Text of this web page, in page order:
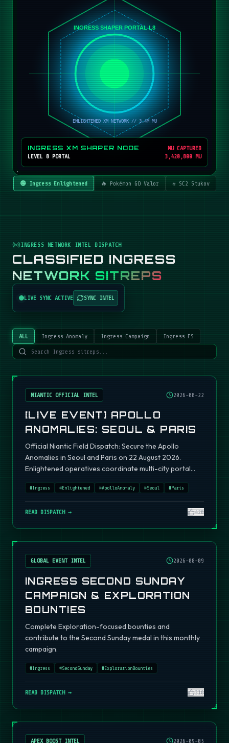
INGRESS XM SHAPER NODE
LEVEL 8 PORTAL
MU CAPTURED
3,420,800 MU
🟢 Ingress Enlightened 🔥 Pokémon GO Valor ☣️ SC2 Stukov
INGRESS NETWORK INTEL DISPATCH
CLASSIFIED INGRESS
NETWORK SITREPS
LIVE SYNC ACTIVE SYNC INTEL
ALL Ingress Anomaly Ingress Campaign Ingress FS
NIANTIC OFFICIAL INTEL 2026-08-22
[LIVE EVENT] APOLLO
ANOMALIES: SEOUL & PARIS
Official Niantic Field Dispatch: Secure the Apollo
Anomalies in Seoul and Paris on 22 August 2026.
Enlightened operatives coordinate multi-city portal
#Ingress #Enlightened #ApolloAnomaly #Seoul #Paris
READ DISPATCH → 420
GLOBAL EVENT INTEL 2026-08-09
INGRESS SECOND SUNDAY
CAMPAIGN & EXPLORATION
BOUNTIES
Complete Exploration-focused bounties and
contribute to the Second Sunday medal in this monthly
campaign.
#Ingress #SecondSunday #ExplorationBounties
READ DISPATCH → 310
APEX BOOST INTEL 2026-09-05